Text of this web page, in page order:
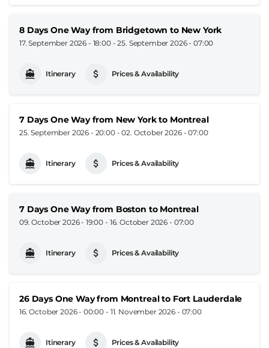
8 Days One Way from Bridgetown to New York
17. September 2026 - 18:00-25. September 2026 - 07:00
Itinerary Prices & Availability
7 Days One Way from New York to Montreal
25. September 2026 - 20:00-02. October 2026 - 07:00
Itinerary Prices & Availability
7 Days One Way from Boston to Montreal
09. October 2026 - 19:00 - 16. October 2026 - 07:00
Itinerary Prices & Availability
26 Days One Way from Montreal to Fort Lauderdale
16. October 2026 - 00:00 - 11. November 2026 - 07:00
Itinerary Prices & Availability